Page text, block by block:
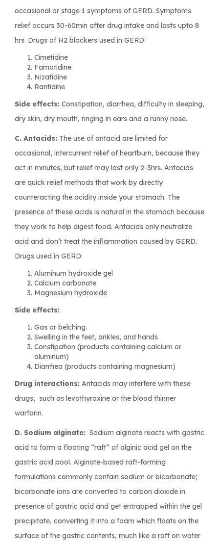
occasional or stage 1 symptoms of GERD. Symptoms
relief occurs 30-60min after drug intake and lasts upto 8
hrs. Drugs of H2 blockers used in GERD:
Cimetidine
Famotidine
Nizatidine
Rantidine
Side effects: Constipation, diarrhea, difficulty in sleeping,
dry skin, dry mouth, ringing in ears and a runny nose.
C. Antacids: The use of antacid are limited for
occasional, intercurrent relief of heartburn, because they
act in minutes, but relief may last only 2-3hrs. Antacids
are quick relief methods that work by directly
counteracting the acidity inside your stomach. The
presence of these acids is natural in the stomach because
they work to help digest food. Antacids only neutralize
acid and don’t treat the inflammation caused by GERD.
Drugs used in GERD:
Aluminum hydroxide gel
Calcium carbonate
Magnesium hydroxide
Side effects:
Gas or belching.
Swelling in the feet, ankles, and hands
Constipation (products containing calcium or
aluminum)
Diarrhea (products containing magnesium)
Drug interactions: Antacids may interfere with these
drugs, such as levothyroxine or the blood thinner
warfarin.
D. Sodium alginate: Sodium alginate reacts with gastric
acid to form a floating “raft” of alginic acid gel on the
gastric acid pool. Alginate-based raft-forming
formulations commonly contain sodium or bicarbonate;
bicarbonate ions are converted to carbon dioxide in
presence of gastric acid and get entrapped within the gel
precipitate, converting it into a foam which floats on the
surface of the gastric contents, much like a raft on water